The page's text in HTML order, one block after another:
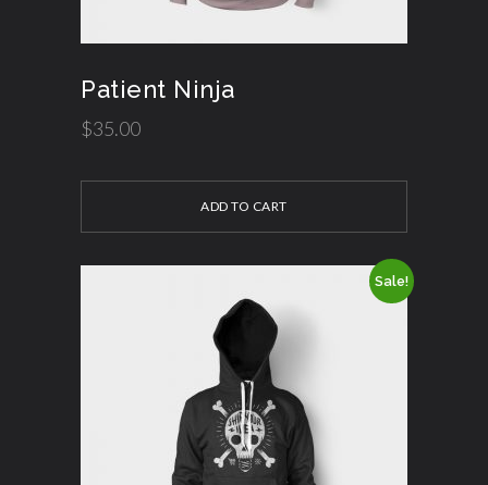
Patient Ninja
$35.00
ADD TO CART
Sale!